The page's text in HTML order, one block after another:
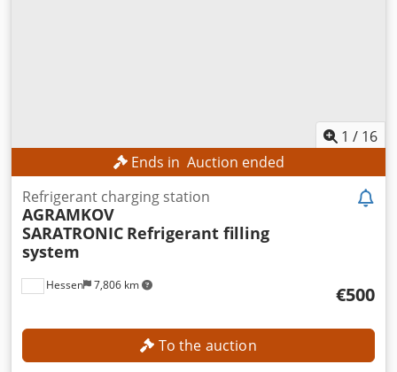
1 / 16
Ends in Auction ended
Hessen 7,806 km
Refrigerant charging station
AGRAMKOV
SARATRONIC Refrigerant filling
system
€500
To the auction